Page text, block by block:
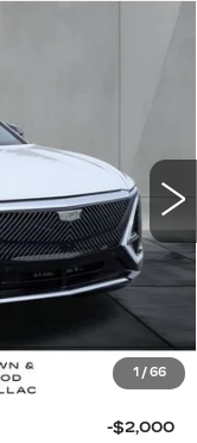
1 / 66
Ext. Int.
$62,320
-$2,000